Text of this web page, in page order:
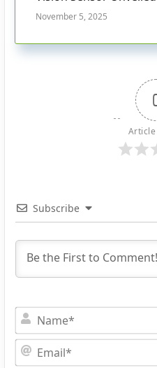
November 5, 2025
Article
Subscribe